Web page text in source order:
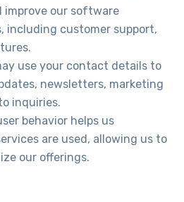
improve our software
including customer support,
use your contact details to
newsletters, marketing
inquiries.
behavior helps us
are used, allowing us to
our offerings.